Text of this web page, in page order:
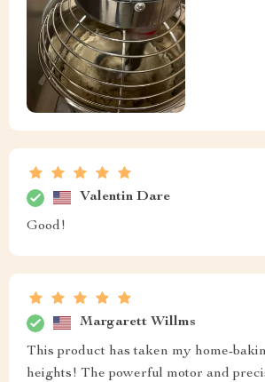
Valentin Dare
Good!
Margarett Willms
This product has taken my home-
heights! The powerful motor and